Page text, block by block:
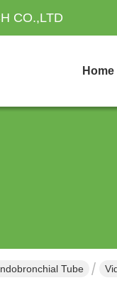
CO.,LTD
Home
Tube